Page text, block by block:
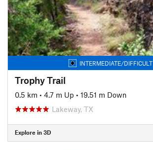
INTERMEDIATE/DIFFICULT
Trophy Trail
0.5 km • 4.7 m Up • 19.51 m Down
Lakeway, TX
Explore in 3D